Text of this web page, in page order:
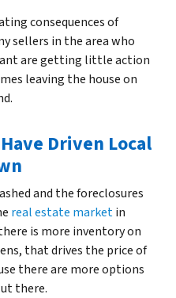
consequences of
sellers in the area who
are getting little action
leaving the house on
Driven Local
and the foreclosures
real estate marketin
is more inventory on
that drives the price of
there are more options
there.